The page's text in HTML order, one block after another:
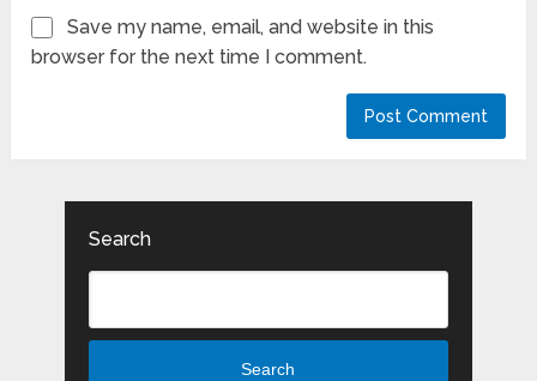
Save my name, email, and website in this
browser for the next time I comment.
Search
Search